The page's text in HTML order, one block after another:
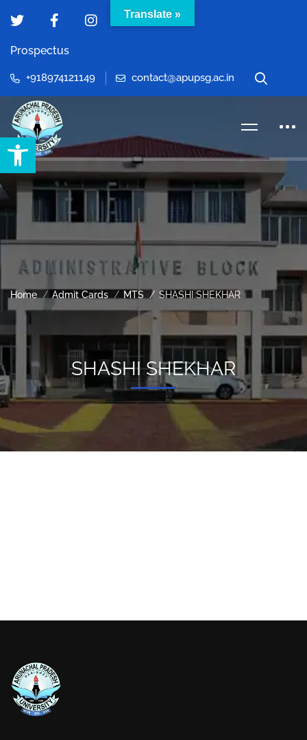
Open toolbar
Prospectus
+918974121149 contact@apupsg.ac.in
Home Admit Cards MTS SHASHI SHEKHAR
SHASHI SHEKHAR
Translate »